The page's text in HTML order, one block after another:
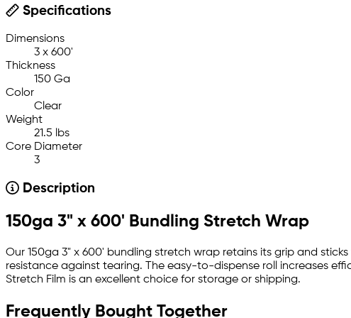
Specifications
Dimensions
3 x 600'
Thickness
150 Ga
Color
Clear
Weight
21.5 lbs
Core Diameter
3
Description
150ga 3" x 600' Bundling Stretch Wrap
Our 150ga 3" x 600' bundling stretch wrap retains its grip and
resistance against tearing. The easy-to-dispense roll increases
Stretch Film is an excellent choice for storage or shipping.
Frequently Bought Together